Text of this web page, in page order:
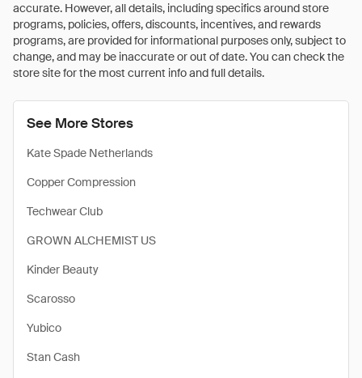
accurate. However, all details, including specifics around store
programs, policies, offers, discounts, incentives, and rewards
programs, are provided for informational purposes only, subject to
change, and may be inaccurate or out of date. You can check the
store site for the most current info and full details.
See More Stores
Kate Spade Netherlands
Copper Compression
Techwear Club
GROWN ALCHEMIST US
Kinder Beauty
Scarosso
Yubico
Stan Cash